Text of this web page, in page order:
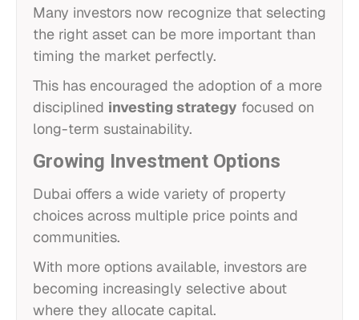
Many investors now recognize that selecting
the right asset can be more important than
timing the market perfectly.
This has encouraged the adoption of a more
disciplined investing strategy focused on
long-term sustainability.
Growing Investment Options
Dubai offers a wide variety of property
choices across multiple price points and
communities.
With more options available, investors are
becoming increasingly selective about
where they allocate capital.